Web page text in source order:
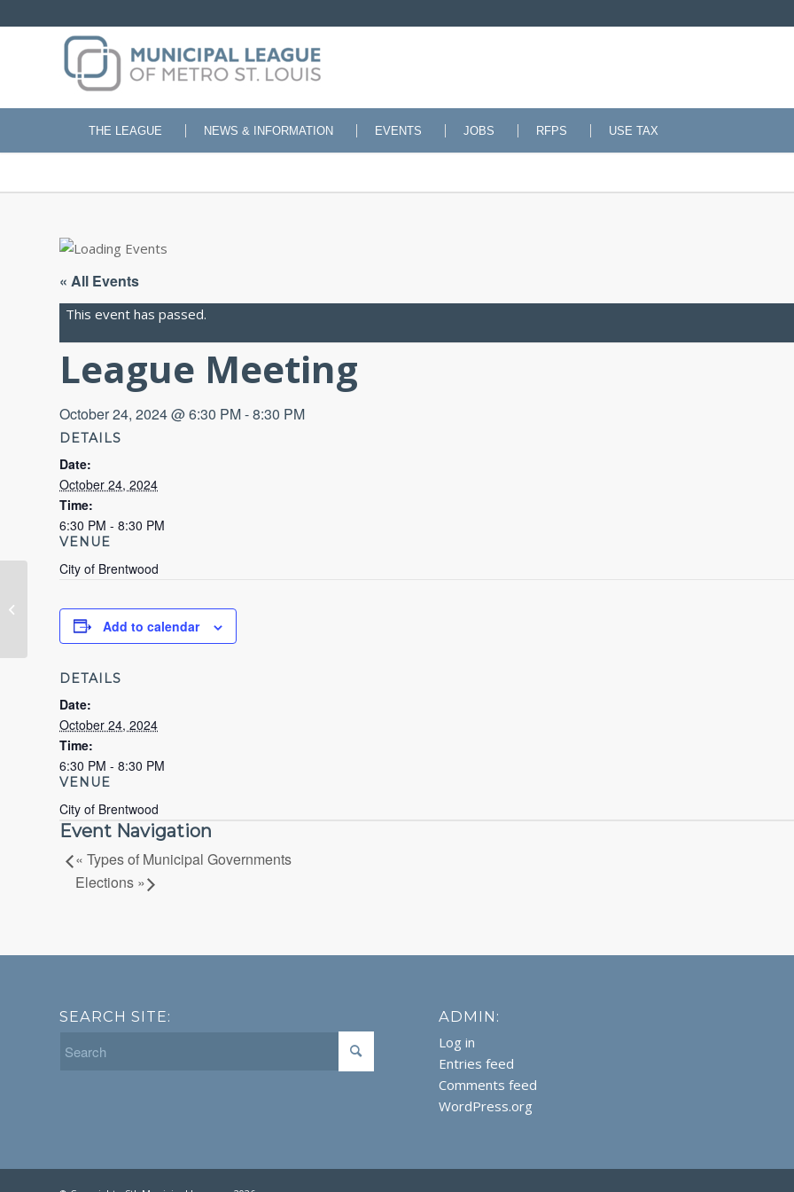
THE LEAGUE NEWS & INFORMATION EVENTS JOBS RFPS USE TAX
« All Events
This event has passed.
League Meeting
October 24, 2024 @ 6:30 PM-8:30 PM
DETAILS
Date:
October 24, 2024
Time:
6:30 PM - 8:30 PM
VENUE
City of Brentwood
Add to calendar
DETAILS
Date:
October 24, 2024
Time:
6:30 PM - 8:30 PM
VENUE
City of Brentwood
Event Navigation
« Types of Municipal Governments
Elections »
SEARCH SITE:
ADMIN:
Log in
Entries feed
Comments feed
WordPress.org
Types of Municipal Governments